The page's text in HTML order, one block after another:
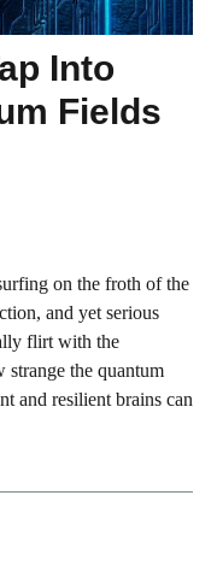
Into
Fields
on the froth of the
and yet serious
flirt with the
the quantum
and resilient brains can